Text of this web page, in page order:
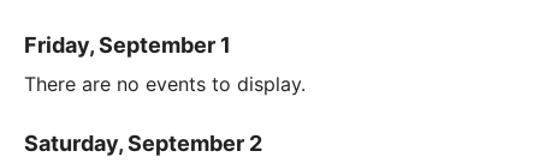
Friday, September 1
There are no events to display.
Saturday, September 2